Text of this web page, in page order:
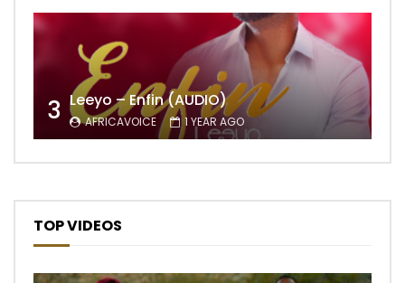
3 Leeyo – Enfin (AUDIO)
AFRICAVOICE 1 YEAR AGO
TOP VIDEOS